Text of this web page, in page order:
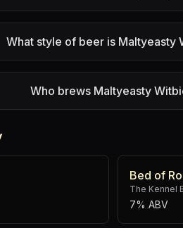
What style of beer is Maltyeasty
Who brews Maltyeasty
Bed of
The Kennel
7% ABV